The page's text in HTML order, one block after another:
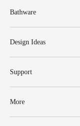
Bathware
Design Ideas
Support
More